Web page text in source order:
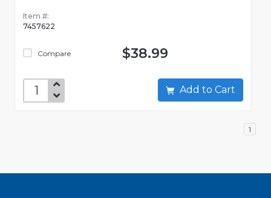
Item #:
7457622
Compare $38.99
Add to Cart
1